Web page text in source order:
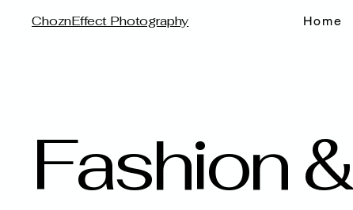
ChoznEffect Photography Home
Fashion &